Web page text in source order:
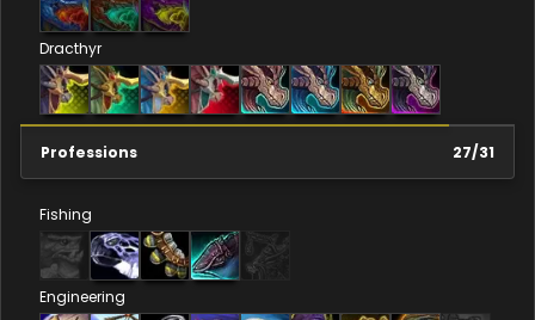
Dracthyr
Professions 27/31
Fishing
Engineering